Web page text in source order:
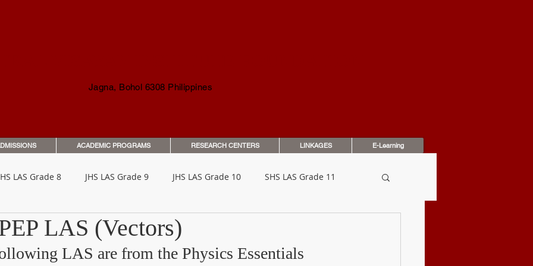
Jagna, Bohol 6308 Philippines
ACADEMIC PROGRAMS RESEARCH CENTERS LINKAGES E-Learning
LAS Grade 8 JHS LAS Grade 9 JHS LAS Grade 10 SHS LAS Grade 11
& Guardians Orientation & Guides
LAS (Vectors)
LAS are from the Physics Essentials